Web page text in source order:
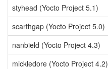
styhead (Yocto Project 5.1)
scarthgap (Yocto Project 5.0)
nanbield (Yocto Project 4.3)
mickledore (Yocto Project 4.2)